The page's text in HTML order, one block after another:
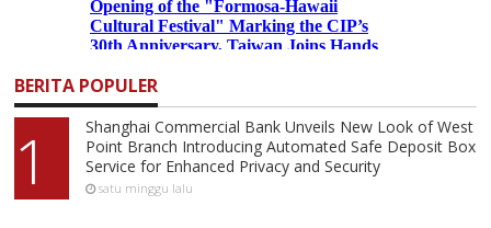
BERITA POPULER
1
Shanghai Commercial Bank Unveils New Look of West
Point Branch Introducing Automated Safe Deposit Box
Service for Enhanced Privacy and Security
satu minggu lalu